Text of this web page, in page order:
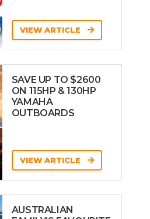
VIEW ARTICLE
SAVE UP TO $2600
ON 115HP & 130HP
YAMAHA
OUTBOARDS
VIEW ARTICLE
AUSTRALIAN